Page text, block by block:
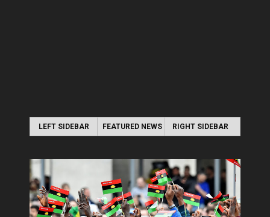
LEFT SIDEBAR FEATURED NEWS RIGHT SIDEBAR